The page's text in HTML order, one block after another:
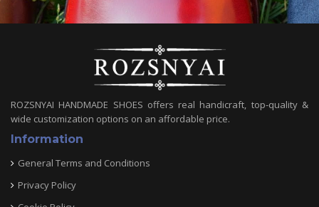
ROZSNYAI HANDMADE SHOES offers real handicraft, top-quality &
wide customization options on an affordable price.
Information
General Terms and Conditions
Privacy Policy